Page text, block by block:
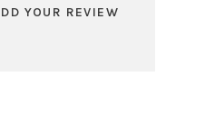
YOUR REVIEW